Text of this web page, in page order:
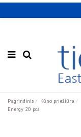
Pagrindinis Kūno priežiūra
Energy 20 pcs